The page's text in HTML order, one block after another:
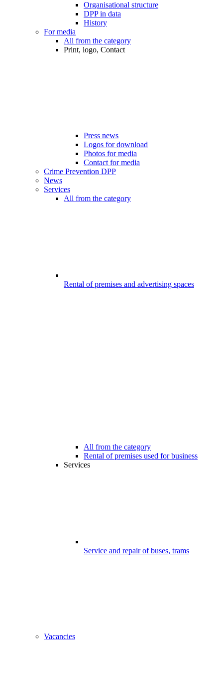
Organisational structure
DPP in data
History
For media
All from the category
Print, logo, Contact
Press news
Logos for download
Photos for media
Contact for media
Crime Prevention DPP
News
Services
All from the category
Rental of premises and advertising spaces
All from the category
Rental of premises used for business
Services
Service and repair of buses, trams
Vacancies